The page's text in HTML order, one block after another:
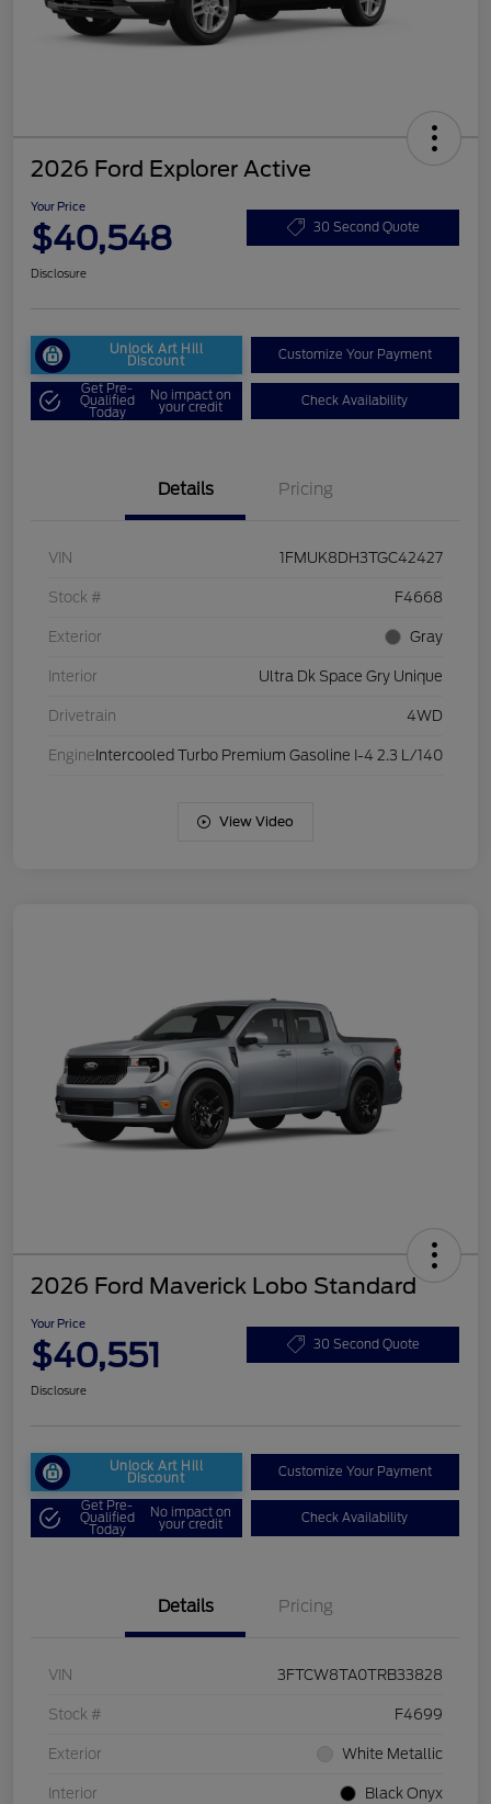
2026 Ford Explorer Active
Your Price
$40,548 30 Second Quote
Disclosure
Unlock Art Hill
Discount Customize Your Payment
Get Pre-
Qualified
Today
No impact on
your credit Check Availability
Details Pricing
VIN 1FMUK8DH3TGC42427
Stock # F4668
Exterior Gray
Interior Ultra Dk Space Gry Unique
Drivetrain 4WD
Engine Intercooled Turbo Premium Gasoline I-4 2.3 L/140
View Video
2026 Ford Maverick Lobo Standard
Your Price
$40,551 30 Second Quote
Disclosure
Unlock Art Hill
Discount Customize Your Payment
Get Pre-
Qualified
Today
No impact on
your credit Check Availability
Details Pricing
VIN 3FTCW8TA0TRB33828
Stock # F4699
Exterior White Metallic
Interior Black Onyx